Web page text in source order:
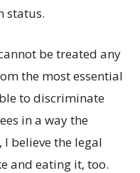
status.
be treated any
the most essential
to discriminate
in a way the
I believe the legal
and eating it, too.